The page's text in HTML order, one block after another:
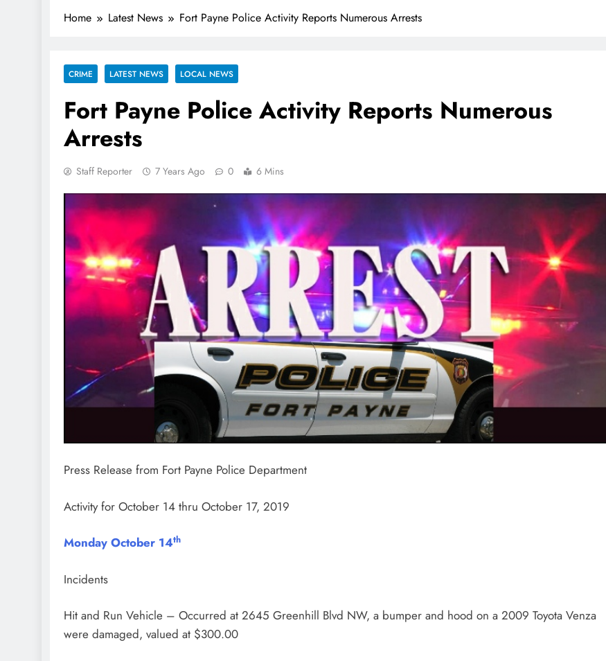
Home Latest News Fort Payne Police Activity Reports Numerous Arrests
CRIME LATEST NEWS LOCAL NEWS
Fort Payne Police Activity Reports Numerous
Arrests
Staff Reporter 7 Years Ago 0 6 Mins
Press Release from Fort Payne Police Department
Activity for October 14 thru October 17, 2019
Monday October 14th
Incidents
Hit and Run Vehicle – Occurred at 2645 Greenhill Blvd NW, a bumper and hood on a 2009 Toyota Venza
were damaged, valued at $300.00